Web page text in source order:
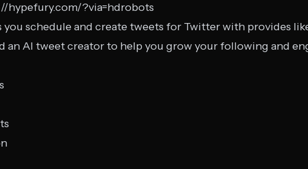
hypefury.com/?via=hdrobots
you schedule and create tweets for Twitter with provides
an AI tweet creator to help you grow your following and